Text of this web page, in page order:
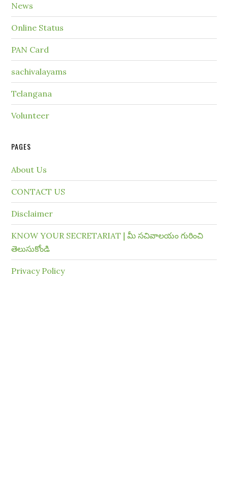
News
Online Status
PAN Card
sachivalayams
Telangana
Volunteer
PAGES
About Us
CONTACT US
Disclaimer
KNOW YOUR SECRETARIAT | మీ సచివాలయం గురించి
తెలుసుకోండి
Privacy Policy